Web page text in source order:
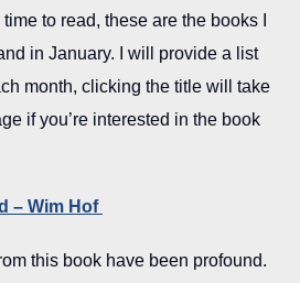
to read, these are the books I
in January. I will provide a list
month, clicking the title will take
if you’re interested in the book
– Wim Hof
this book have been profound.